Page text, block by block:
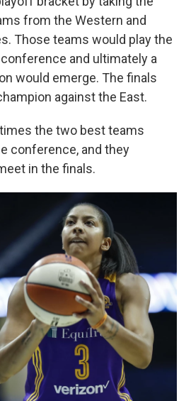
from the Western and
Those teams would play the
and ultimately a
would emerge. The finals
against the East.
the two best teams
conference, and they
in the finals.